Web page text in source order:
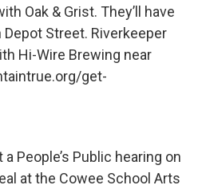
Oak & Grist. They’ll have
Street. Riverkeeper
Hi-Wire Brewing near
get-
People’s Public hearing on
at the Cowee School Arts